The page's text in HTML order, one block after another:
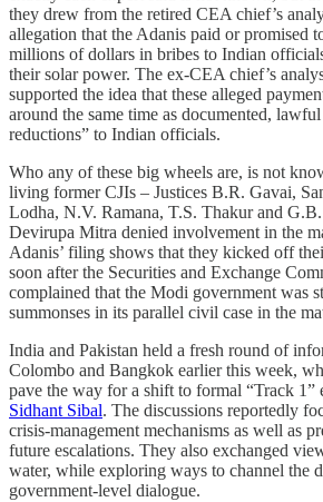
they drew from the retired CEA chief’s
allegation that the Adanis paid or promised
millions of dollars in bribes to Indian
their solar power. The ex-CEA chief’s
supported the idea that these alleged
around the same time as documented,
reductions” to Indian officials.
Who any of these big wheels are, is not
living former CJIs – Justices B.R. Gavai,
Lodha, N.V. Ramana, T.S. Thakur and
Devirupa Mitra denied involvement in the
Adanis’ filing shows that they kicked off
soon after the Securities and Exchange
complained that the Modi government was
summonses in its parallel civil case in the
India and Pakistan held a fresh round of
Colombo and Bangkok earlier this week,
pave the way for a shift to formal “Track 1”
Sidhant Sibal. The discussions reportedly
crisis-management mechanisms as well as
future escalations. They also exchanged
water, while exploring ways to channel the
government-level dialogue.